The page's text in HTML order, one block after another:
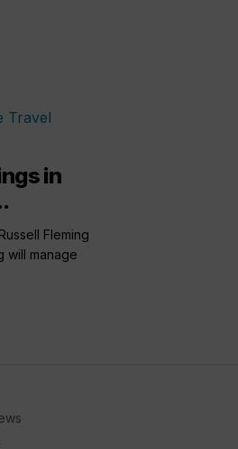
in
Fleming
will manage